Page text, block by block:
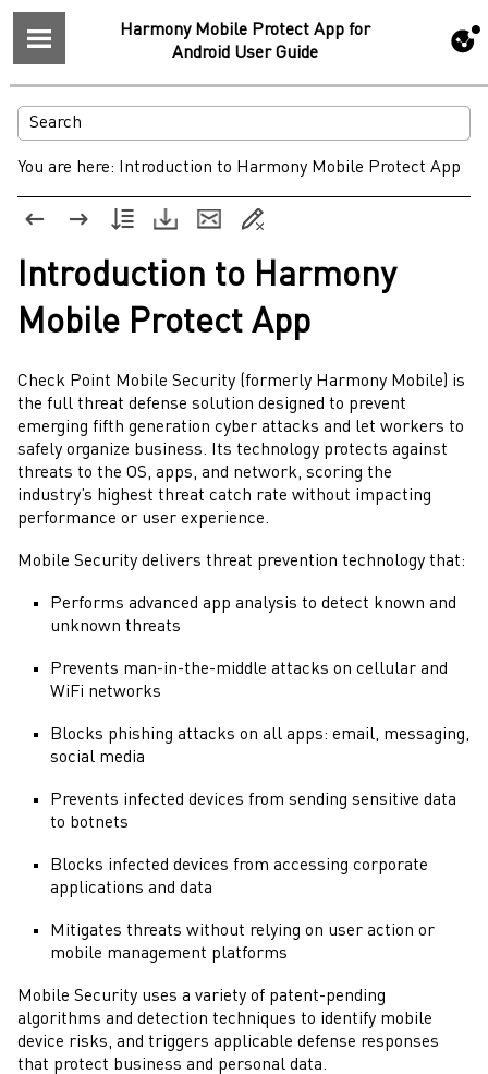
Harmony Mobile Protect App for
Android User Guide
You are here: Introduction to Harmony Mobile Protect App
Introduction to Harmony
Mobile Protect App
Check Point Mobile Security (formerly Harmony Mobile) is
the full threat defense solution designed to prevent
emerging fifth generation cyber attacks and let workers to
safely organize business. Its technology protects against
threats to the OS, apps, and network, scoring the
industry’s highest threat catch rate without impacting
performance or user experience.
Mobile Security delivers threat prevention technology that:
Performs advanced app analysis to detect known and
unknown threats
Prevents man-in-the-middle attacks on cellular and
WiFi networks
Blocks phishing attacks on all apps: email, messaging,
social media
Prevents infected devices from sending sensitive data
to botnets
Blocks infected devices from accessing corporate
applications and data
Mitigates threats without relying on user action or
mobile management platforms
Mobile Security uses a variety of patent-pending
algorithms and detection techniques to identify mobile
device risks, and triggers applicable defense responses
that protect business and personal data.